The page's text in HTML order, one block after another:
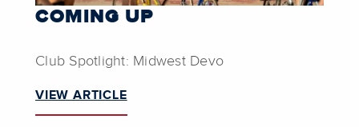
COMING UP
Club Spotlight: Midwest Devo
VIEW ARTICLE